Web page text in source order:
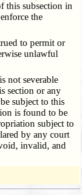
this subsection in
the
to permit or
unlawful
severable
section or any
subject to this
is found to be
subject to
by any court
invalid, and